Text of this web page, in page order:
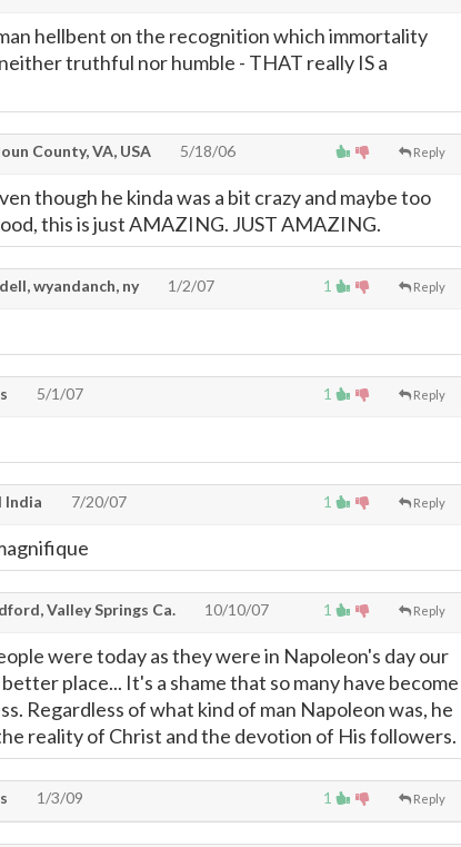
hellbent on the recognition which immortality
truthful nor humble - THAT really IS a
Reply
County, VA, USA 5/18/06
though he kinda was a bit crazy and maybe too
this is just AMAZING. JUST AMAZING.
1 Reply
wyandanch, ny 1/2/07
1 Reply
5/1/07
1 Reply
India 7/20/07
1 Reply
Valley Springs Ca. 10/10/07
were today as they were in Napoleon's day our
place... It's a shame that so many have become
Regardless of what kind of man Napoleon was, he
reality of Christ and the devotion of His followers.
1 Reply
1/3/09